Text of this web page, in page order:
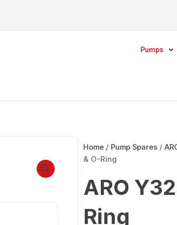
Pumps
Home/ Pump Spares/
& O-Ring
ARO
Ring